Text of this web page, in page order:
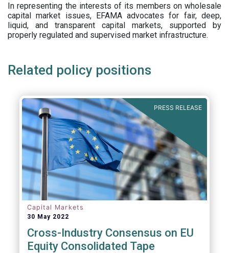
In representing the interests of its members on wholesale
capital market issues, EFAMA advocates for fair, deep,
liquid, and transparent capital markets, supported by
properly regulated and supervised market infrastructure.
Related policy positions
PRESS RELEASE
Capital Markets
30 May 2022
Cross-Industry Consensus on EU
Equity Consolidated Tape